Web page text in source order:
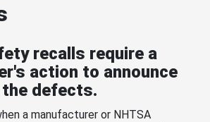
recalls require a
action to announce
the defects.
a manufacturer or NHTSA